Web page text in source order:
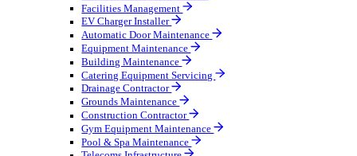
Field Service
Streamline operations, make smarter decisions, and
Select your sector:
Fire Protection
Water Hygiene
HVAC
Plumbing & Heating
Security Installer